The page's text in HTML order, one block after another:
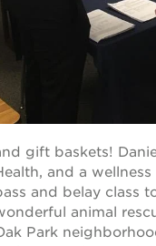
make
career
gift baskets!
and a
and belay class
animal
Park